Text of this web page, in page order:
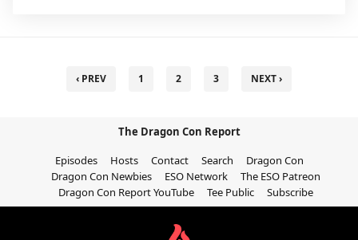
‹ PREV 1 2 3 NEXT ›
The Dragon Con Report
Episodes
Hosts Contact Search
Dragon Con
Dragon Con Newbies
ESO Network
The ESO Patreon
Dragon Con Report YouTube
Tee Public Subscribe